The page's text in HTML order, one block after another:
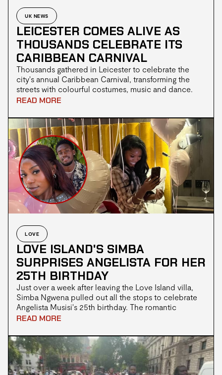
UK NEWS
LEICESTER COMES ALIVE AS
THOUSANDS CELEBRATE ITS
CARIBBEAN CARNIVAL
Thousands gathered in Leicester to celebrate the
city's annual Caribbean Carnival, transforming the
streets with colourful costumes, music and dance.
This year's event marked another milestone for the
celebration of Caribbean culture while others
questioned whether the atmosphere matched
previous years.
READ MORE
LOVE
LOVE ISLAND'S SIMBA
SURPRISES ANGELISTA FOR HER
25TH BIRTHDAY
Just over a week after leaving the Love Island villa,
Simba Ngwena pulled out all the stops to celebrate
Angelista Musisi's 25th birthday. The romantic
surprise delighted fans online, marking another
following their emotional journey to a third place
finish.
READ MORE